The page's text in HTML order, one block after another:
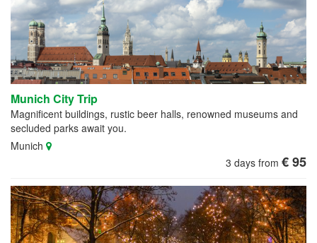
Munich City Trip
Magnificent buildings, rustic beer halls, renowned museums and
secluded parks await you.
Munich
3 days from € 95